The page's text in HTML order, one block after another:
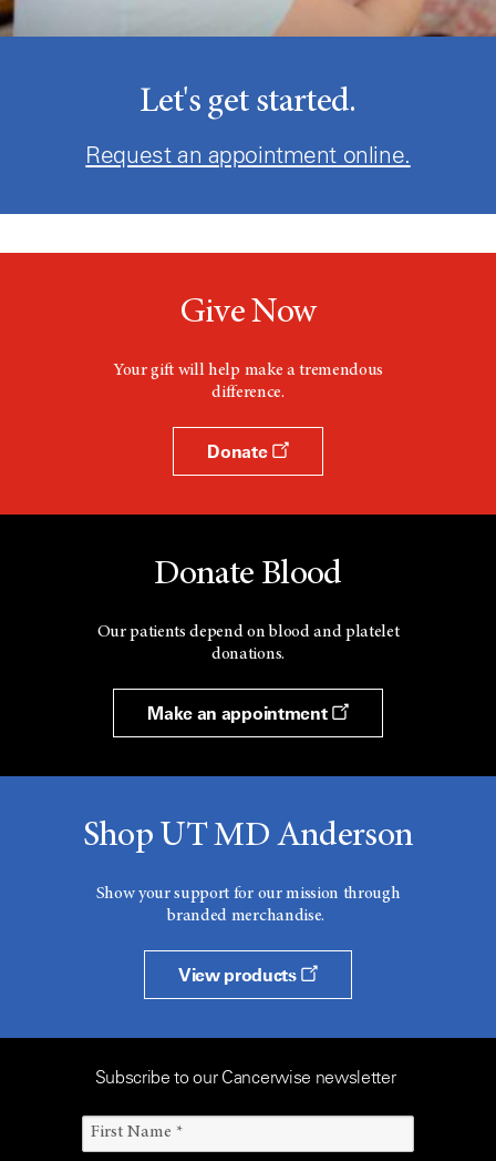
Let's get started.
Request an appointment online.
Give Now
Your gift will help make a tremendous
difference.
Donate
Donate Blood
Our patients depend on blood and platelet
donations.
Make an appointment
Shop UT MD Anderson
Show your support for our mission through
branded merchandise.
View products
Subscribe to our Cancerwise newsletter